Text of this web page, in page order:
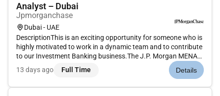
Analyst – Dubai
Jpmorganchase
Dubai - UAE
DescriptionThis is an exciting opportunity for someone who is
highly motivated to work in a dynamic team and to contribute
to our Investment Banking business.The J.P. Morgan MENA
Coverage team is responsible for the origination and
execution of public and private M&A equity and debt
13 days ago Full Time Details